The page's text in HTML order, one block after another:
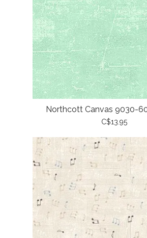
Northcott Canvas 9030-
C$13.95